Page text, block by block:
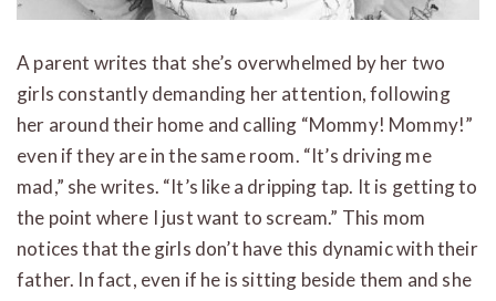
A parent writes that she’s overwhelmed by her two
girls constantly demanding her attention, following
her around their home and calling “Mommy! Mommy!”
even if they are in the same room. “It’s driving me
mad,” she writes. “It’s like a dripping tap. It is getting to
the point where I just want to scream.” This mom
notices that the girls don’t have this dynamic with their
father. In fact, even if he is sitting beside them and she